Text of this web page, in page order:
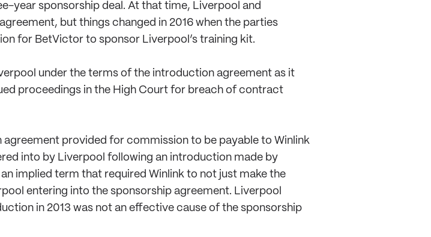
year sponsorship deal. At that time, Liverpool and
but things changed in 2016 when the parties
for BetVictor to sponsor Liverpool’s training kit.
under the terms of the introduction agreement as it
proceedings in the High Court for breach of contract
provided for commission to be payable to Winlink
into by Liverpool following an introduction made by
implied term that required Winlink to not just make the
entering into the sponsorship agreement. Liverpool
in 2013 was not an effective cause of the sponsorship